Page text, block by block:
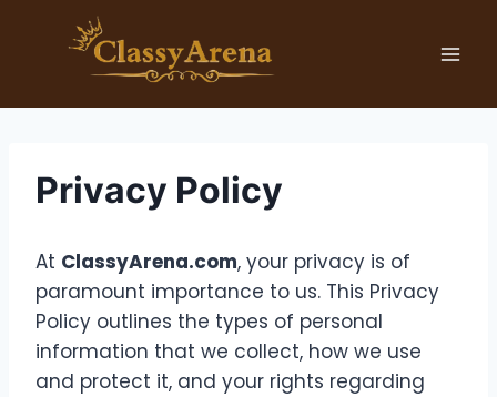
Privacy Policy
At ClassyArena.com, your privacy is of
paramount importance to us. This Privacy
Policy outlines the types of personal
information that we collect, how we use
and protect it, and your rights regarding